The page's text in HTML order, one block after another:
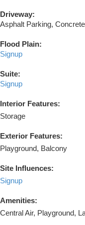
Driveway:
Asphalt Parking,
Flood Plain:
Signup
Suite:
Signup
Interior Features:
Storage
Exterior Features:
Playground, Balcony
Site Influences:
Signup
Amenities:
Central Air, Playground,